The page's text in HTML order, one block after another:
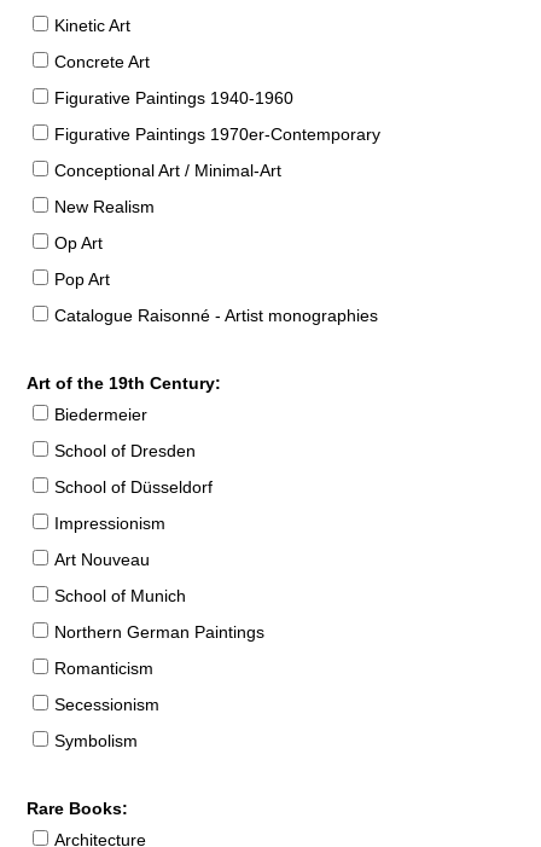
Kinetic Art
Concrete Art
Figurative Paintings 1940-1960
Figurative Paintings 1970er-Contemporary
Conceptional Art / Minimal-Art
New Realism
Op Art
Pop Art
Catalogue Raisonné - Artist monographies
Art of the 19th Century:
Biedermeier
School of Dresden
School of Düsseldorf
Impressionism
Art Nouveau
School of Munich
Northern German Paintings
Romanticism
Secessionism
Symbolism
Rare Books:
Architecture